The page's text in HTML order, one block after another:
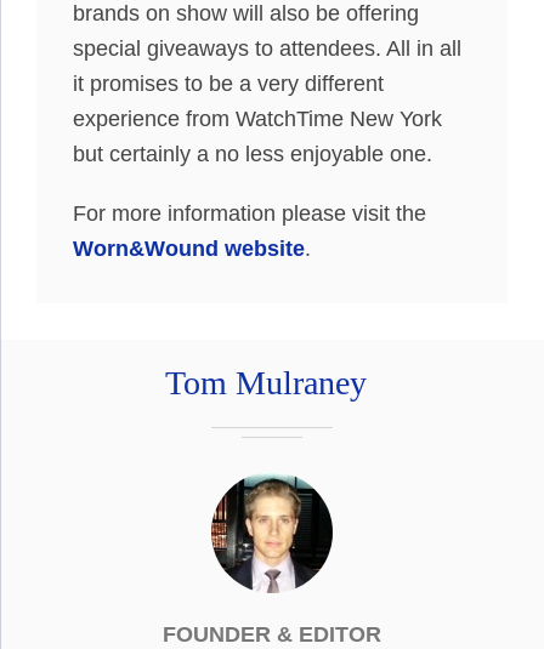
brands on show will also be offering
special giveaways to attendees. All in all
it promises to be a very different
experience from WatchTime New York
but certainly a no less enjoyable one.
For more information please visit the
Worn&Wound website.
Tom Mulraney
FOUNDER & EDITOR